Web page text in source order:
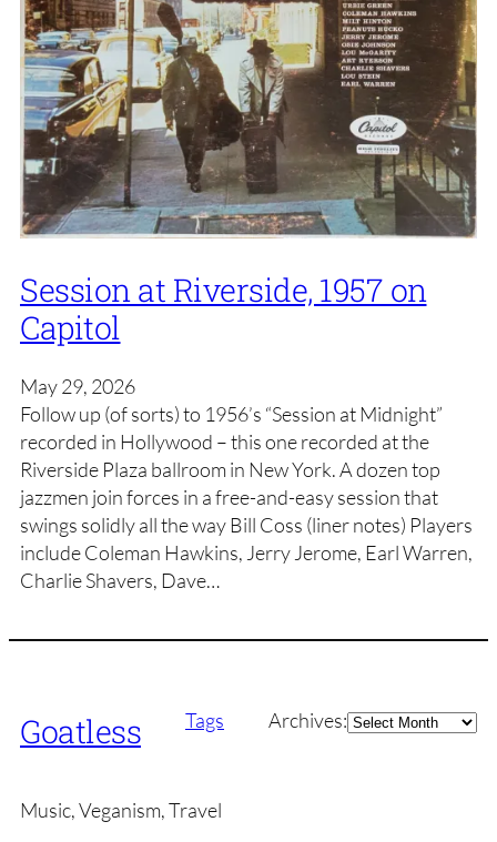
Session at Riverside, 1957 on
Capitol
May 29, 2026
Follow up (of sorts) to 1956’s “Session at Midnight”
recorded in Hollywood – this one recorded at the
Riverside Plaza ballroom in New York. A dozen top
jazzmen join forces in a free-and-easy session that
swings solidly all the way Bill Coss (liner notes) Players
include Coleman Hawkins, Jerry Jerome, Earl Warren,
Charlie Shavers, Dave…
Goatless Tags Archives:Archives
Music, Veganism, Travel